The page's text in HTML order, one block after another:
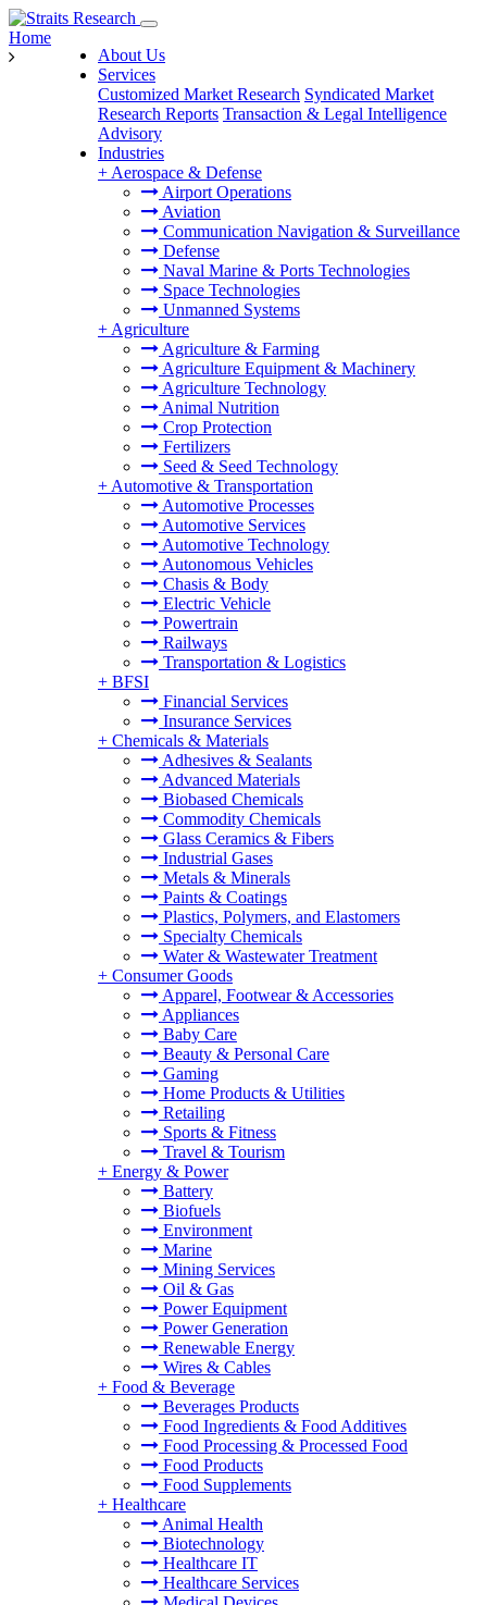
About Us
Services
Customized Market Research Syndicated Market
Research Reports Transaction & Legal Intelligence
Advisory
Industries
+ Aerospace & Defense
Airport Operations
Aviation
Communication Navigation & Surveillance
Defense
Naval Marine & Ports Technologies
Space Technologies
Unmanned Systems
+ Agriculture
Agriculture & Farming
Agriculture Equipment & Machinery
Agriculture Technology
Animal Nutrition
Crop Protection
Fertilizers
Seed & Seed Technology
+ Automotive & Transportation
Automotive Processes
Automotive Services
Automotive Technology
Autonomous Vehicles
Chasis & Body
Electric Vehicle
Powertrain
Railways
Transportation & Logistics
+ BFSI
Financial Services
Insurance Services
+ Chemicals & Materials
Adhesives & Sealants
Advanced Materials
Biobased Chemicals
Commodity Chemicals
Glass Ceramics & Fibers
Industrial Gases
Metals & Minerals
Paints & Coatings
Plastics, Polymers, and Elastomers
Specialty Chemicals
Water & Wastewater Treatment
+ Consumer Goods
Apparel, Footwear & Accessories
Appliances
Baby Care
Beauty & Personal Care
Gaming
Home Products & Utilities
Retailing
Sports & Fitness
Travel & Tourism
+ Energy & Power
Battery
Biofuels
Environment
Marine
Mining Services
Oil & Gas
Power Equipment
Power Generation
Renewable Energy
Wires & Cables
+ Food & Beverage
Beverages Products
Food Ingredients & Food Additives
Food Processing & Processed Food
Food Products
Food Supplements
+ Healthcare
Animal Health
Biotechnology
Healthcare IT
Healthcare Services
Home